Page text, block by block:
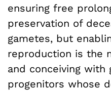
ensuring free
preservation of
gametes, but
reproduction is the
and conceiving with
progenitors whose